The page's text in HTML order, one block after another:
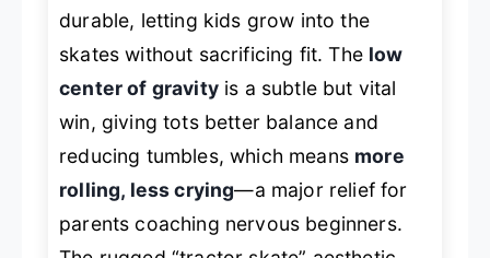
durable, letting kids grow into the
skates without sacrificing fit. The low
center of gravityis a subtle but vital
win, giving tots better balance and
reducing tumbles, which means more
rolling, less crying—a major relief for
parents coaching nervous beginners.